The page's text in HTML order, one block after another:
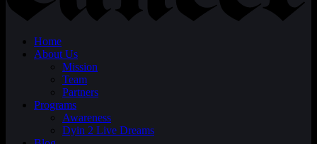
Home
About Us
Mission
Team
Partners
Programs
Awareness
Dyin 2 Live Dreams